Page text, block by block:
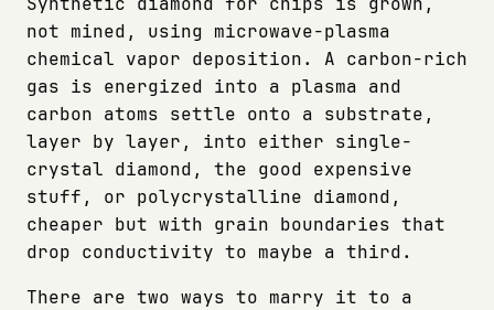
not mined, using microwave-plasma
chemical vapor deposition. A carbon-rich
gas is energized into a plasma and
carbon atoms settle onto a substrate,
layer by layer, into either single-
crystal diamond, the good expensive
stuff, or polycrystalline diamond,
cheaper but with grain boundaries that
drop conductivity to maybe a third.
There are two ways to marry it to a